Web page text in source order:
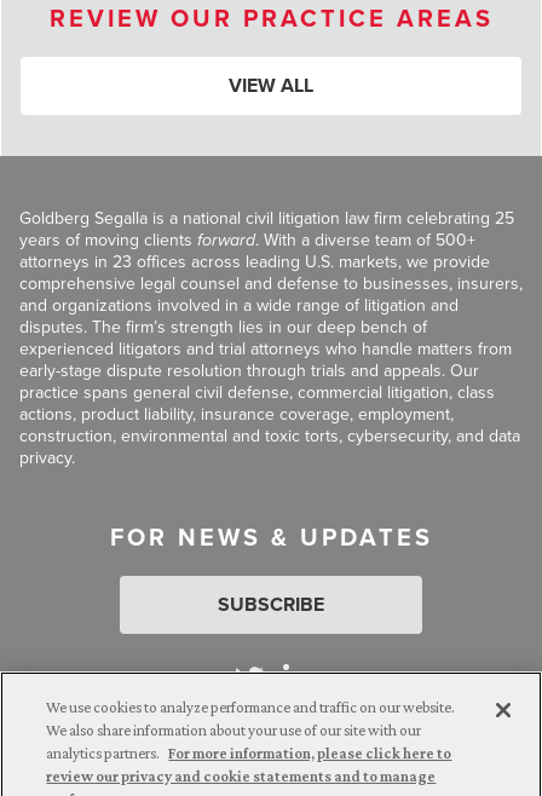
REVIEW OUR PRACTICE AREAS
VIEW ALL
Goldberg Segalla is a national civil litigation law firm celebrating 25
years of moving clients forward. With a diverse team of 500+
attorneys in 23 offices across leading U.S. markets, we provide
comprehensive legal counsel and defense to businesses, insurers,
and organizations involved in a wide range of litigation and
disputes. The firm’s strength lies in our deep bench of
experienced litigators and trial attorneys who handle matters from
early-stage dispute resolution through trials and appeals. Our
practice spans general civil defense, commercial litigation, class
actions, product liability, insurance coverage, employment,
construction, environmental and toxic torts, cybersecurity, and data
privacy.
FOR NEWS & UPDATES
SUBSCRIBE
Attorney Advertising. © 2026 Goldberg Segalla. Prior results do
We use cookies to analyze performance and traffic on our website.
We also share information about your use of our site with our
analytics partners. For more information, please click here to
review our privacy and cookie statements and to manage